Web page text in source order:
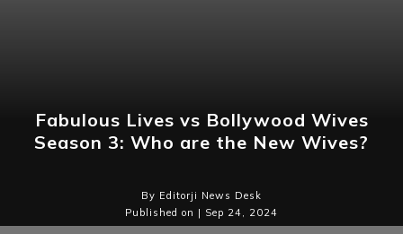
Fabulous Lives vs Bollywood Wives
Season 3: Who are the New Wives?
By Editorji News Desk
Published on | Sep 24, 2024